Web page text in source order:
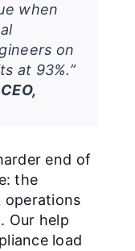
when
on
at 93%.”
end of
the
operations
Our help
load